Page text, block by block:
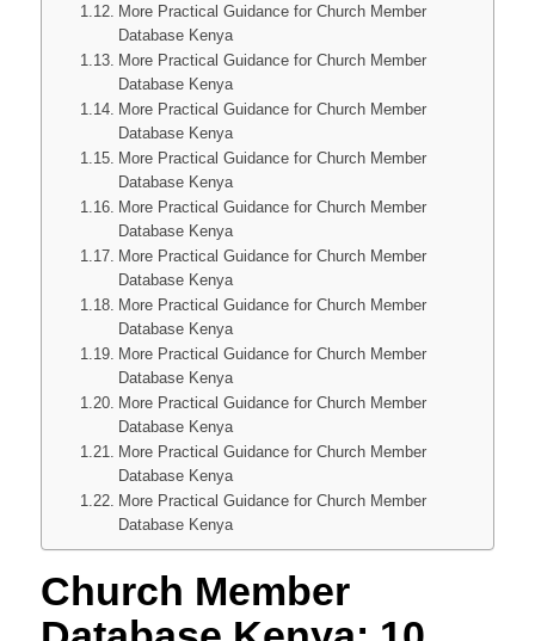
More Practical Guidance for Church Member
Database Kenya
More Practical Guidance for Church Member
Database Kenya
More Practical Guidance for Church Member
Database Kenya
More Practical Guidance for Church Member
Database Kenya
More Practical Guidance for Church Member
Database Kenya
More Practical Guidance for Church Member
Database Kenya
More Practical Guidance for Church Member
Database Kenya
More Practical Guidance for Church Member
Database Kenya
More Practical Guidance for Church Member
Database Kenya
More Practical Guidance for Church Member
Database Kenya
More Practical Guidance for Church Member
Database Kenya
Church Member